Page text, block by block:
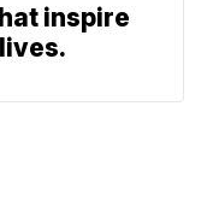
inspire